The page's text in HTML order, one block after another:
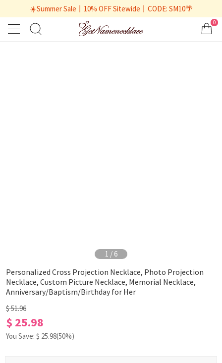
☀️Summer Sale丨10% OFF Sitewide丨CODE: SM10🌴
0
1 / 6
Personalized Cross Projection Necklace, Photo Projection
Necklace, Custom Picture Necklace, Memorial Necklace,
Anniversary/Baptism/Birthday for Her
$ 51.96
$ 25.98
You Save: $ 25.98(50%)